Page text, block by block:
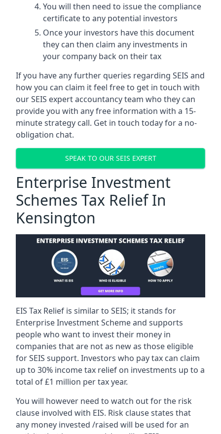
You will then need to issue the compliance
certificate to any potential investors
Once your investors have this document
they can then claim any investments in
your company back on their tax
If you have any further queries regarding SEIS and
how you can claim it feel free to get in touch with
our SEIS expert accountancy team who they can
provide you with any free information with a 15-
minute strategy call. Get in touch today for a no-
obligation chat.
SPEAK TO OUR SEIS EXPERT
Enterprise Investment
Schemes Tax Relief In
Kensington
EIS Tax Relief is similar to SEIS; it stands for
Enterprise Investment Scheme and supports
people who want to invest their money in
companies that are not as new as those eligible
for SEIS support. Investors who pay tax can claim
up to 30% income tax relief on investments up to a
total of £1 million per tax year.
You will however need to watch out for the risk
clause involved with EIS. Risk clause states that
any money invested /raised will be used for an